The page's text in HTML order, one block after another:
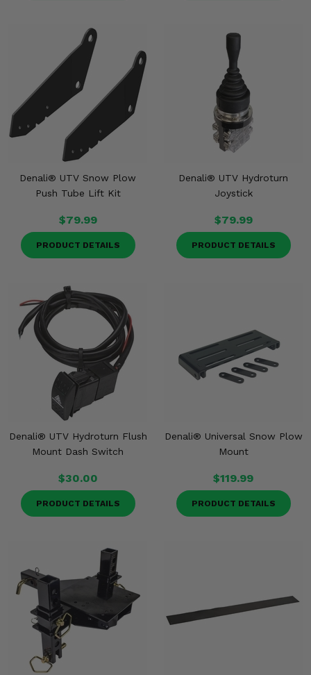
Denali® UTV Snow Plow
Push Tube Lift Kit
$79.99
PRODUCT DETAILS
Denali® UTV Hydroturn
Joystick
$79.99
PRODUCT DETAILS
Denali® UTV Hydroturn Flush
Mount Dash Switch
$30.00
PRODUCT DETAILS
Denali® Universal Snow Plow
Mount
$119.99
PRODUCT DETAILS